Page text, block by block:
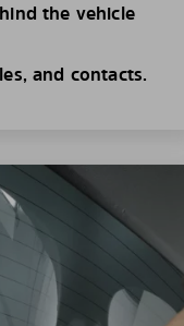
the vehicle
and contacts.